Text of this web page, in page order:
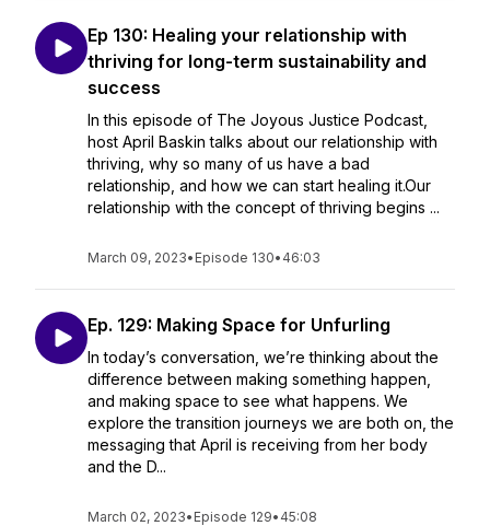
Ep 130: Healing your relationship with
thriving for long-term sustainability and
success
In this episode of The Joyous Justice Podcast,
host April Baskin talks about our relationship with
thriving, why so many of us have a bad
relationship, and how we can start healing it.Our
relationship with the concept of thriving begins ...
March 09, 2023• Episode 130• 46:03
Ep. 129: Making Space for Unfurling
In today’s conversation, we’re thinking about the
difference between making something happen,
and making space to see what happens. We
explore the transition journeys we are both on, the
messaging that April is receiving from her body
and the D...
March 02, 2023• Episode 129• 45:08